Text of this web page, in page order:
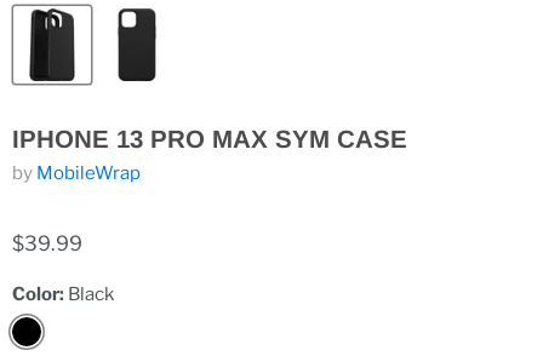
IPHONE 13 PRO MAX SYM CASE
by MobileWrap
$39.99
Color: Black